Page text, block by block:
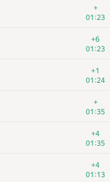
+
01:23
+6
01:23
+1
01:24
+
01:35
+4
01:35
+4
01:13
00:38
+2
01:09
+9
01:34
00:41
+
00:17
+
00:09